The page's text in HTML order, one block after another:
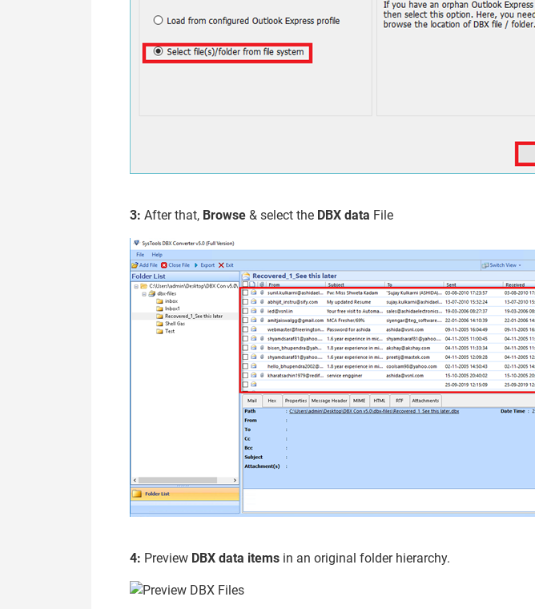
3: After that, Browse & select the DBX data File
4: Preview DBX data items in an original folder hierarchy.